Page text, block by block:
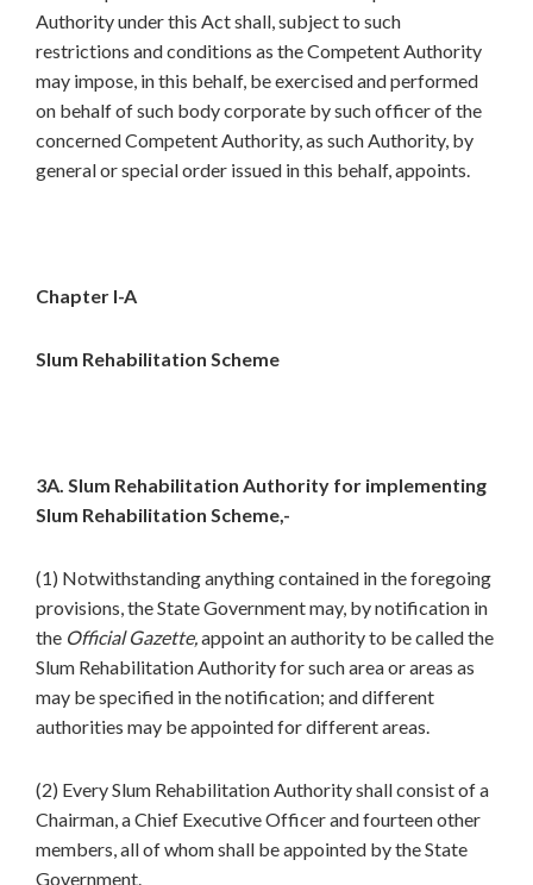
Authority under this Act shall, subject to such
restrictions and conditions as the Competent Authority
may impose, in this behalf, be exercised and performed
on behalf of such body corporate by such officer of the
concerned Competent Authority, as such Authority, by
general or special order issued in this behalf, appoints.
Chapter I-A
Slum Rehabilitation Scheme
3A. Slum Rehabilitation Authority for implementing
Slum Rehabilitation Scheme,-
(1) Notwithstanding anything contained in the foregoing
provisions, the State Government may, by notification in
the Official Gazette,appoint an authority to be called the
Slum Rehabilitation Authority for such area or areas as
may be specified in the notification; and different
authorities may be appointed for different areas.
(2) Every Slum Rehabilitation Authority shall consist of a
Chairman, a Chief Executive Officer and fourteen other
members, all of whom shall be appointed by the State
Government.